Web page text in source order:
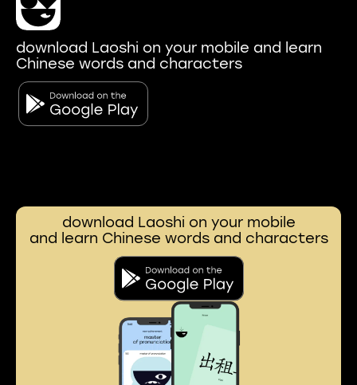
download Laoshi on your mobile and learn
Chinese words and characters
download Laoshi on your mobile
and learn Chinese words and characters